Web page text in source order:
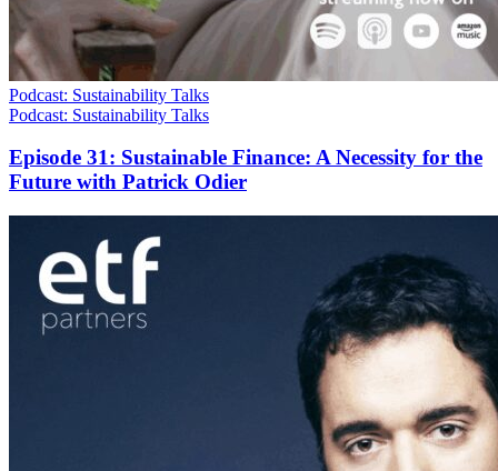
Podcast: Sustainability Talks
Podcast: Sustainability Talks
Episode 31: Sustainable Finance: A Necessity for the
Future with Patrick Odier